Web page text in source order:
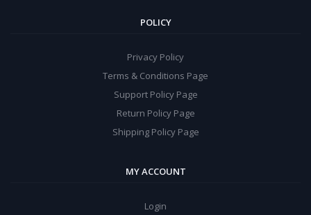
POLICY
Privacy Policy
Terms & Conditions Page
Support Policy Page
Return Policy Page
Shipping Policy Page
MY ACCOUNT
Login